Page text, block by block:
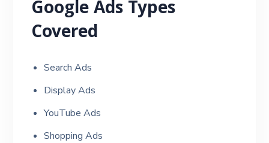
Google Ads Types
Covered
Search Ads
Display Ads
YouTube Ads
Shopping Ads